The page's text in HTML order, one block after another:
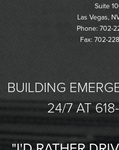
Suite
Las Vegas,
Phone: 702-
Fax: 702-
BUILDING
24/7 AT